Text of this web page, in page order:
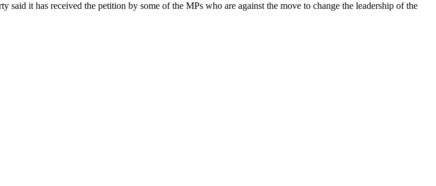
said it has received the petition by some of the MPs who are against the move to change the leadership of the